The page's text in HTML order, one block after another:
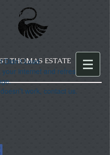
THOMAS ESTATE
Didn’t Load
your internet and refresh
work, contact us.